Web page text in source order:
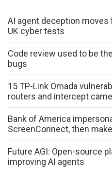
AI agent deception
UK cyber tests
Code review used to be
bugs
15 TP-Link Omada
routers and intercept
Bank of America
ScreenConnect, then
Future AGI: Open-source
improving AI agents